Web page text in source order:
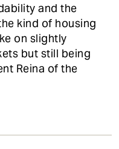
and the
kind of housing
on slightly
but still being
Reina of the